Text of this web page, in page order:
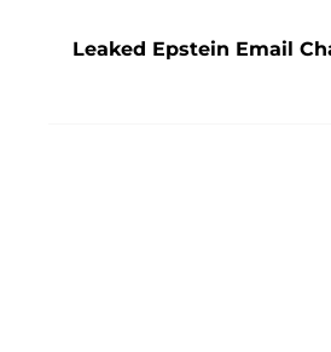
Leaked Epstein Email